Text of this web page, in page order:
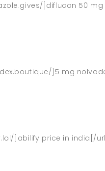
]diflucan 50 mg
]5 mg
]abilify price in india[/url]